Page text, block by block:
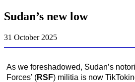
Sudan’s new low
31 October 2025
As we foreshadowed, Sudan’s
Forces’ (RSF) militia is now